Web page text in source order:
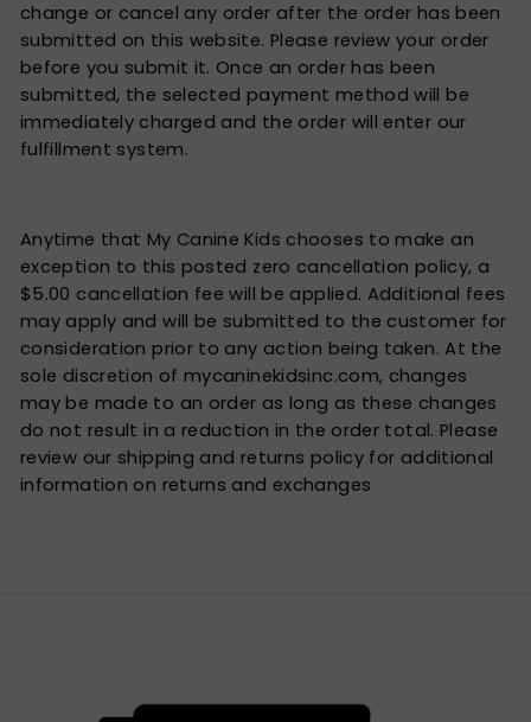
change or cancel any order after the order has been
submitted on this website. Please review your order
before you submit it. Once an order has been
submitted, the selected payment method will be
immediately charged and the order will enter our
fulfillment system.
Anytime that My Canine Kids chooses to make an
exception to this posted zero cancellation policy, a
$5.00 cancellation fee will be applied. Additional fees
may apply and will be submitted to the customer for
consideration prior to any action being taken. At the
sole discretion of mycaninekidsinc.com, changes
may be made to an order as long as these changes
do not result in a reduction in the order total. Please
review our shipping and returns policy for additional
information on returns and exchanges